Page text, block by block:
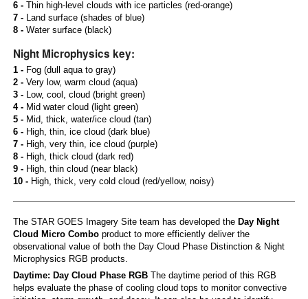
6 -Thin high-level clouds with ice particles (red-orange)
7 -Land surface (shades of blue)
8 -Water surface (black)
Night Microphysics key:
1 -Fog (dull aqua to gray)
2 -Very low, warm cloud (aqua)
3 -Low, cool, cloud (bright green)
4 -Mid water cloud (light green)
5 -Mid, thick, water/ice cloud (tan)
6 -High, thin, ice cloud (dark blue)
7 -High, very thin, ice cloud (purple)
8 -High, thick cloud (dark red)
9 -High, thin cloud (near black)
10 -High, thick, very cold cloud (red/yellow, noisy)
The STAR GOES Imagery Site team has developed the Day Night
Cloud Micro Comboproduct to more efficiently deliver the
observational value of both the Day Cloud Phase Distinction & Night
Microphysics RGB products.
Daytime: Day Cloud Phase RGBThe daytime period of this RGB
helps evaluate the phase of cooling cloud tops to monitor convective